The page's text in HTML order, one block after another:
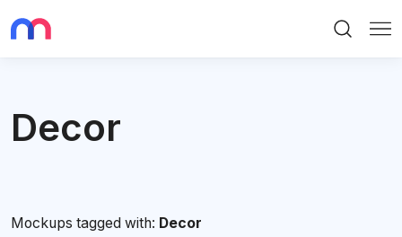
Decor
Mockups tagged with: Decor